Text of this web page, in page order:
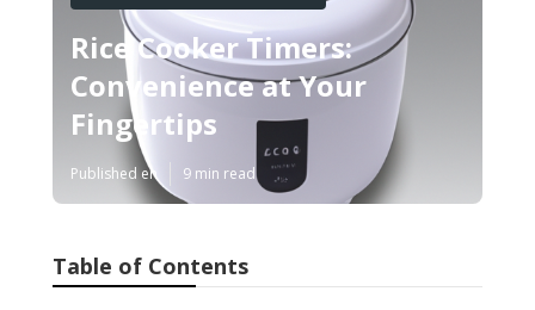
Rice Cooker Timers:
Convenience at Your
Fingertips
Published en 9 min read
Table of Contents